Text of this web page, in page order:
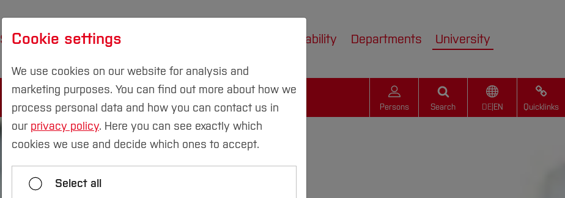
Studies International Sustainability Departments University
Persons Search EN
|
DE Quicklinks
Cookie settings
We use cookies on our website for analysis and
marketing purposes. You can find out more about how we
process personal data and how you can contact us in
our privacy policy. Here you can see exactly which
cookies we use and decide which ones to accept.
Select all